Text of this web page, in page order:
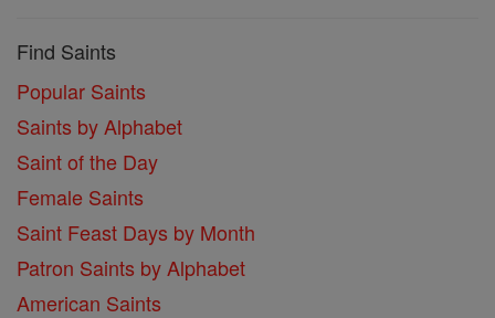
Find Saints
Popular Saints
Saints by Alphabet
Saint of the Day
Female Saints
Saint Feast Days by Month
Patron Saints by Alphabet
American Saints